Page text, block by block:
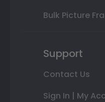
Bulk Picture
Support
Contact Us
Sign In | My